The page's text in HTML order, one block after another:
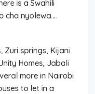
is a Swahili
cha nyolewa….
Zuri springs, Kijani
Homes, Jabali
more in Nairobi
to let in a